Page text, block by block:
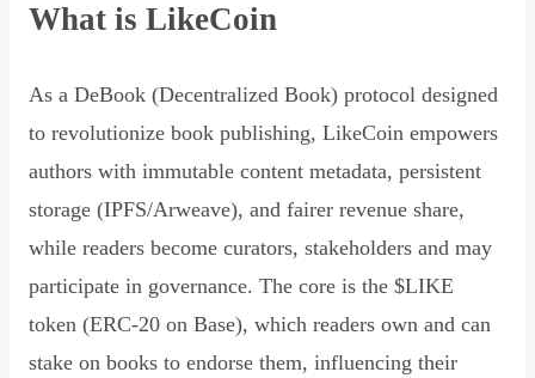
What is LikeCoin
As a DeBook (Decentralized Book) protocol designed
to revolutionize book publishing, LikeCoin empowers
authors with immutable content metadata, persistent
storage (IPFS/Arweave), and fairer revenue share,
while readers become curators, stakeholders and may
participate in governance. The core is the $LIKE
token (ERC-20 on Base), which readers own and can
stake on books to endorse them, influencing their